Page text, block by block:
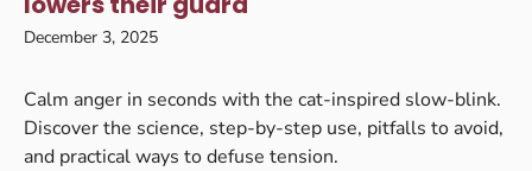
December 3, 2025
Calm anger in seconds with the cat-inspired slow-blink.
Discover the science, step-by-step use, pitfalls to avoid,
and practical ways to defuse tension.